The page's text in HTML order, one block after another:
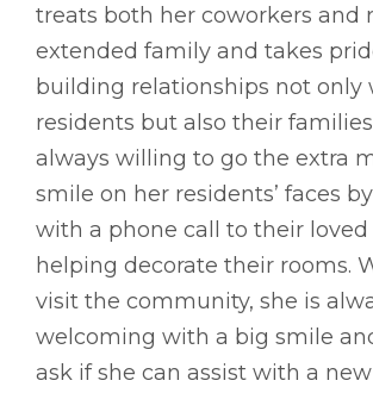
treats both her coworkers and
extended family and takes
building relationships not only
residents but also their
always willing to go the extra
smile on her residents’ faces
with a phone call to their loved
helping decorate their rooms.
visit the community, she is
welcoming with a big smile
ask if she can assist with a